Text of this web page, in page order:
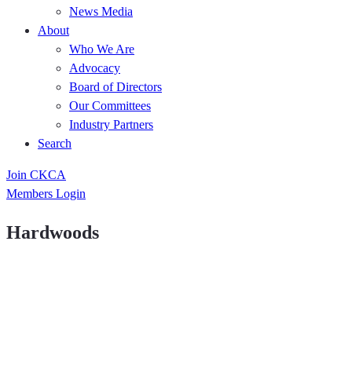
News Media
About
Who We Are
Advocacy
Board of Directors
Our Committees
Industry Partners
Search
Join CKCA
Members Login
Hardwoods